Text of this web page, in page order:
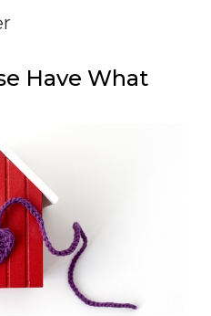
Have What